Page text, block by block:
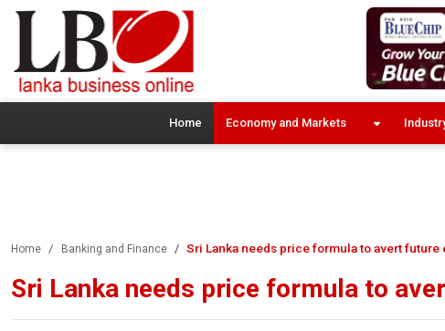
Home Economy and Markets
Home Banking and Finance Sri Lanka needs price formula to avert
Sri Lanka needs price formula to